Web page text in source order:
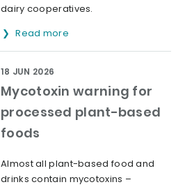
dairy cooperatives.
Read more
Mycotoxin warning for
processed plant-based
foods
18 JUN 2026
Almost all plant-based food and
drinks contain mycotoxins –